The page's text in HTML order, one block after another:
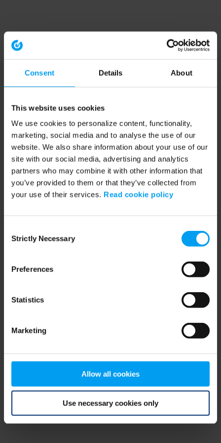
Consent Details About
This website uses cookies
We use cookies to personalize content, functionality,
marketing, social media and to analyse the use of our
website. We also share information about your use of our
site with our social media, advertising and analytics
partners who may combine it with other information that
you’ve provided to them or that they’ve collected from
your use of their services. Read cookie policy
Selection
Strictly Necessary
Preferences
Statistics
Marketing
Allow all cookies
Use necessary cookies only